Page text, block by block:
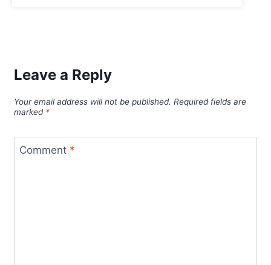
Leave a Reply
Your email address will not be published. Required fields are
marked *
Comment *